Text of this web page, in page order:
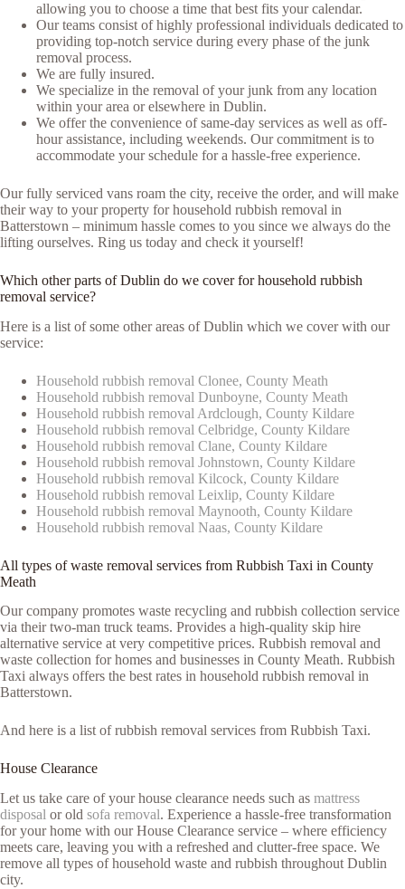
allowing you to choose a time that best fits your calendar.
Our teams consist of highly professional individuals dedicated to
providing top-notch service during every phase of the junk
removal process.
We are fully insured.
We specialize in the removal of your junk from any location
within your area or elsewhere in Dublin.
We offer the convenience of same-day services as well as off-
hour assistance, including weekends. Our commitment is to
accommodate your schedule for a hassle-free experience.
Our fully serviced vans roam the city, receive the order, and will make
their way to your property for household rubbish removal in
Batterstown – minimum hassle comes to you since we always do the
lifting ourselves. Ring us today and check it yourself!
Which other parts of Dublin do we cover for household rubbish
removal service?
Here is a list of some other areas of Dublin which we cover with our
service:
Household rubbish removal Clonee, County Meath
Household rubbish removal Dunboyne, County Meath
Household rubbish removal Ardclough, County Kildare
Household rubbish removal Celbridge, County Kildare
Household rubbish removal Clane, County Kildare
Household rubbish removal Johnstown, County Kildare
Household rubbish removal Kilcock, County Kildare
Household rubbish removal Leixlip, County Kildare
Household rubbish removal Maynooth, County Kildare
Household rubbish removal Naas, County Kildare
All types of waste removal services from Rubbish Taxi in County
Meath
Our company promotes waste recycling and rubbish collection service
via their two-man truck teams. Provides a high-quality skip hire
alternative service at very competitive prices. Rubbish removal and
waste collection for homes and businesses in County Meath. Rubbish
Taxi always offers the best rates in household rubbish removal in
Batterstown.
And here is a list of rubbish removal services from Rubbish Taxi.
House Clearance
Let us take care of your house clearance needs such as mattress
disposal or old sofa removal. Experience a hassle-free transformation
for your home with our House Clearance service – where efficiency
meets care, leaving you with a refreshed and clutter-free space. We
remove all types of household waste and rubbish throughout Dublin
city.